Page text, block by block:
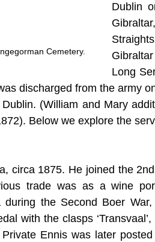
Cemetery.
Dublin
Long
discharged from the army
(William and Mary
Below we explore the
circa 1875. He joined the
trade was as a wine
during the Second Boer
with the clasps ‘Transvaal’,
Private Ennis was later